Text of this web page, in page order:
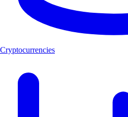
Cryptocurrencies